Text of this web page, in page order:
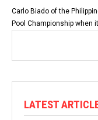
Carlo Biado of the
Pool Championship when
LATEST